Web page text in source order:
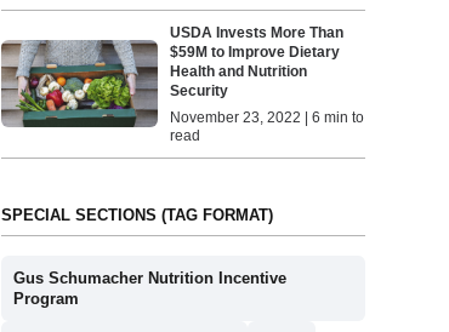
USDA Invests More Than
$59M to Improve Dietary
Health and Nutrition
Security
November 23, 2022 | 6 min to
read
SPECIAL SECTIONS (TAG FORMAT)
Gus Schumacher Nutrition Incentive
Program